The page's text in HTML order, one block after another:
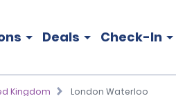
Deals Check-In
Kingdom London Waterloo